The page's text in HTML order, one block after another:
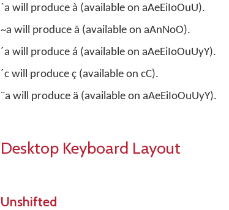
`a will produce à (available on aAeEiIoOuU).
~a will produce ã (available on aAnNoO).
´a will produce á (available on aAeEiIoOuUyY).
´c will produce ç (available on cC).
¨a will produce ä (available on aAeEiIoOuUyY).
Desktop Keyboard Layout
Unshifted